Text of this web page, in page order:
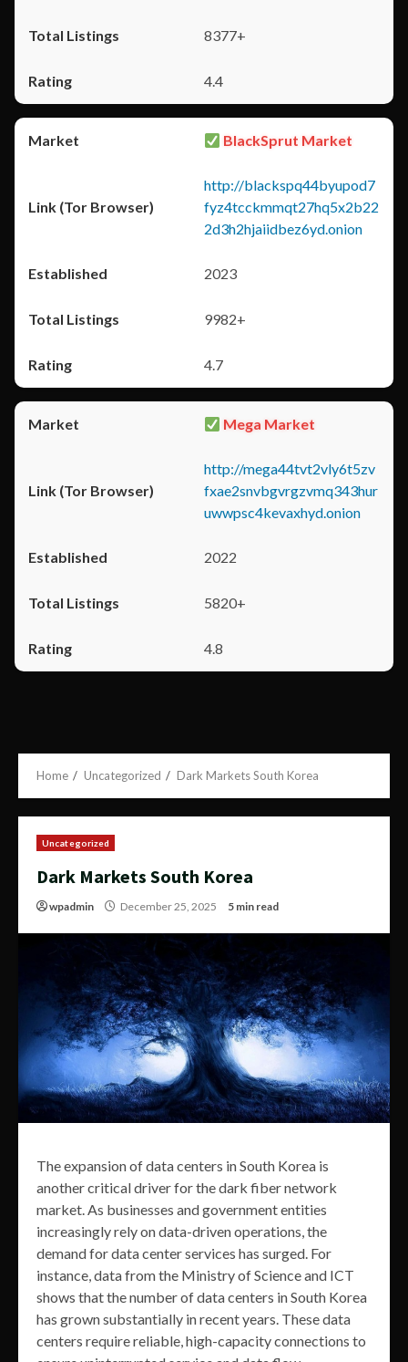
8377+
4.4
BlackSprut Market
http://blackspq44byupod7
fyz4tcckmmqt27hq5x2b22
2d3h2hjaiidbez6yd.onion
2023
9982+
4.7
Mega Market
http://mega44tvt2vly6t5zv
fxae2snvbgvrgzvmq343hur
uwwpsc4kevaxhyd.onion
2022
5820+
4.8
Home Uncategorized Dark Markets South Korea
Uncategorized
Dark Markets South Korea
wpadmin December 25, 2025 5 min read
The expansion of data centers in South Korea is
another critical driver for the dark fiber network
market. As businesses and government entities
increasingly rely on data-driven operations, the
demand for data center services has surged. For
instance, data from the Ministry of Science and ICT
shows that the number of data centers in South Korea
has grown substantially in recent years. These data
centers require reliable, high-capacity connections to